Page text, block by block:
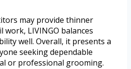
may provide thinner
work, LIVINGO balances
well. Overall, it presents a
seeking dependable
or professional grooming.